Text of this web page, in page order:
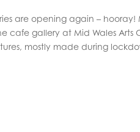
are opening again – hooray!
cafe gallery at Mid Wales Arts
mostly made during